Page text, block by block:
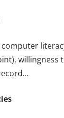
computer
willingness